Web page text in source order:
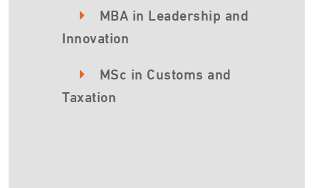
MBA in Leadership and
Innovation
MSc in Customs and
Taxation